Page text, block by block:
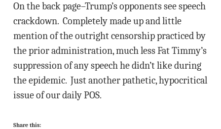
On the back page–Trump’s opponents see speech
crackdown. Completely made up and little
mention of the outright censorship practiced by
the prior administration, much less Fat Timmy’s
suppression of any speech he didn’t like during
the epidemic. Just another pathetic, hypocritical
issue of our daily POS.
Share this: